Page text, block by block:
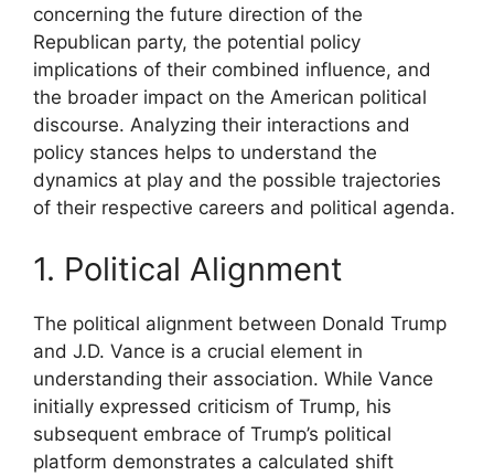
concerning the future direction of the
Republican party, the potential policy
implications of their combined influence, and
the broader impact on the American political
discourse. Analyzing their interactions and
policy stances helps to understand the
dynamics at play and the possible trajectories
of their respective careers and political agenda.
1. Political Alignment
The political alignment between Donald Trump
and J.D. Vance is a crucial element in
understanding their association. While Vance
initially expressed criticism of Trump, his
subsequent embrace of Trump’s political
platform demonstrates a calculated shift